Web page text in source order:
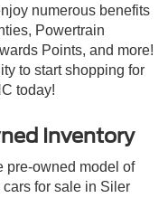
numerous benefits
Powertrain
Points, and more!
to start shopping for
today!
Inventory
pre-owned model of
for sale in Siler